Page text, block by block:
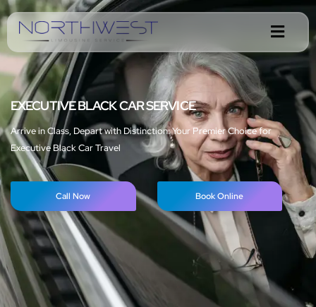
EXECUTIVE BLACK CAR SERVICE
Arrive in Class, Depart with Distinction: Your Premier Choice for
Executive Black Car Travel
Call Now Book Online